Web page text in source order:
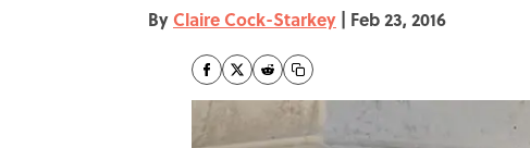
By Claire Cock-Starkey | Feb 23, 2016